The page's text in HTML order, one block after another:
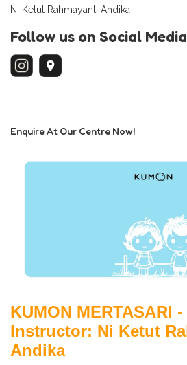
Ni Ketut Rahmayanti Andika
Follow us on Social Media
Enquire At Our Centre Now!